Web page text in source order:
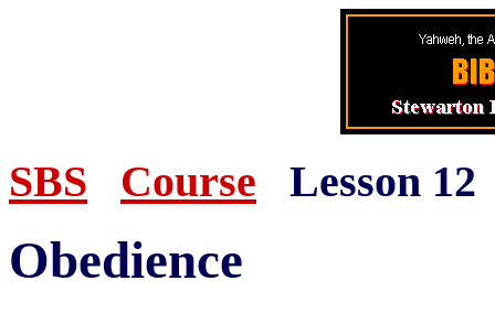
SBS Course Lesson 12
Obedience